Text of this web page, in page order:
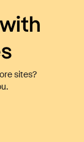
sites?